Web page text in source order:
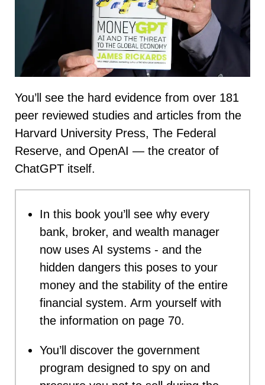
You’ll see the hard evidence from over 181
peer reviewed studies and articles from the
Harvard University Press, The Federal
Reserve, and OpenAI — the creator of
ChatGPT itself.
In this book you’ll see why every
bank, broker, and wealth manager
now uses AI systems - and the
hidden dangers this poses to your
money and the stability of the entire
financial system. Arm yourself with
the information on page 70.
You’ll discover the government
program designed to spy on and